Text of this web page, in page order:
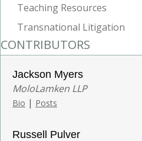
Teaching Resources
Transnational Litigation
CONTRIBUTORS
Jackson Myers
MoloLamken LLP
Bio | Posts
Russell Pulver